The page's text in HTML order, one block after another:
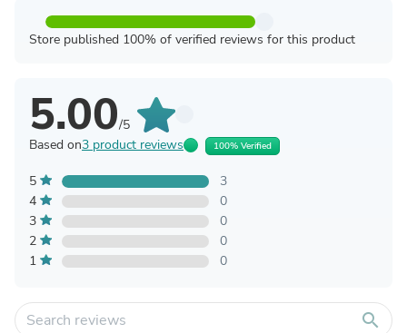
Store published 100% of verified reviews for this product
5.00/5
Based on3 product reviews 100% Verified
5
3
4
0
3
0
2
0
1
0
search